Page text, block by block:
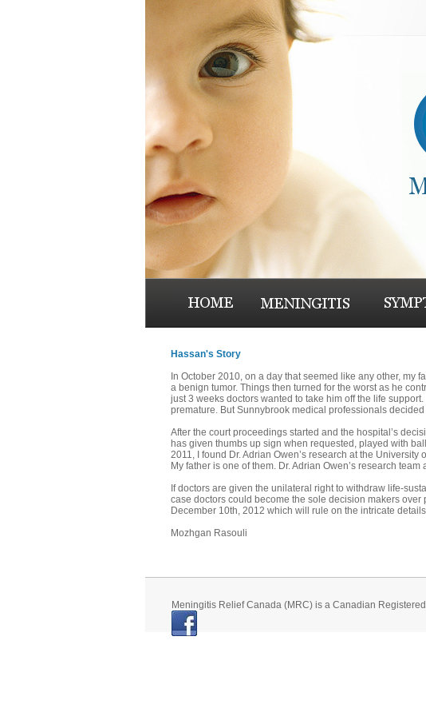
Hassan's Story
In October 2010, on a day that seemed like any other,
a benign tumor. Things then turned for the worst as he
just 3 weeks doctors wanted to take him off the life
premature. But Sunnybrook medical professionals
After the court proceedings started and the hospital’s
has given thumbs up sign when requested, played with
2011, I found Dr. Adrian Owen’s research at the
My father is one of them. Dr. Adrian Owen’s research
If doctors are given the unilateral right to withdraw life-
case doctors could become the sole decision makers
December 10th, 2012 which will rule on the intricate
Mozhgan Rasouli
Meningitis Relief Canada (MRC) is a Canadian